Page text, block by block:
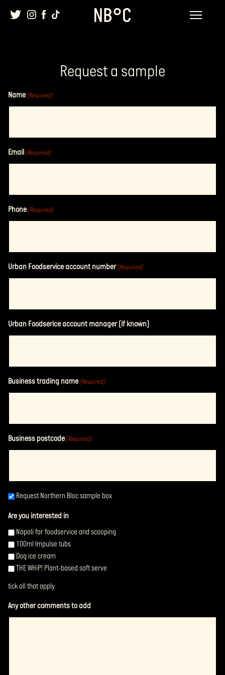
Request a sample
Name(Required)
Email(Required)
Phone(Required)
Urban Foodservice account number(Required)
Urban Foodserice account manager (if known)
Business trading name(Required)
Business postcode(Required)
Request
blox(Required)
Request Northern Bloc sample box
Are you interested in
Napoli for foodservice and scooping
100ml Impulse tubs
Dog ice cream
THE WHiP! Plant-based soft serve
tick all that apply
Any other comments to add